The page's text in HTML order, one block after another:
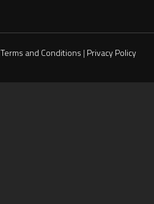
Terms and Conditions | Privacy Policy